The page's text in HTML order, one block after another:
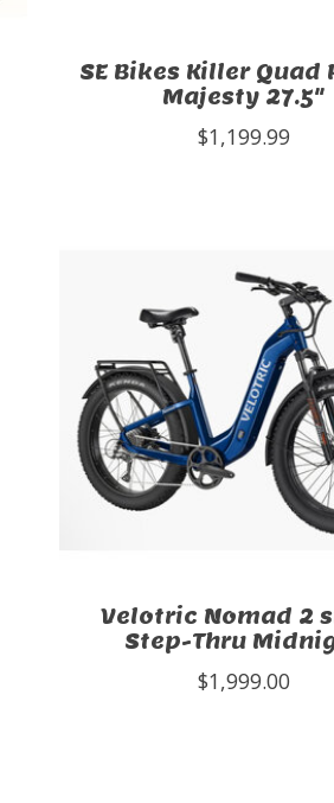
SE Bikes Killer Quad
Majesty 27.5"
$1,199.99
Velotric Nomad 2
Step-Thru
$1,999.00